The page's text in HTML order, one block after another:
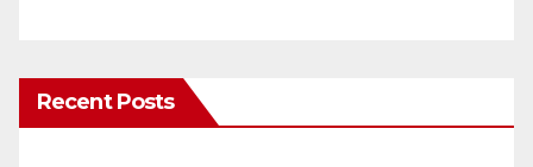
Recent Posts